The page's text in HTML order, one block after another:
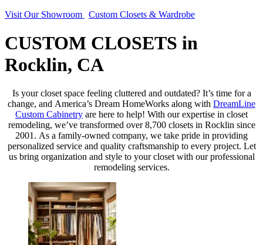
Visit Our Showroom
Custom Closets & Wardrobe
CUSTOM CLOSETS in
Rocklin, CA
Is your closet space feeling cluttered and outdated? It’s time for a
change, and America’s Dream HomeWorks along with DreamLine
Custom Cabinetry are here to help! With our expertise in closet
remodeling, we’ve transformed over 8,700 closets in Rocklin since
2001. As a family-owned company, we take pride in providing
personalized service and quality craftsmanship to every project. Let
us bring organization and style to your closet with our professional
remodeling services.